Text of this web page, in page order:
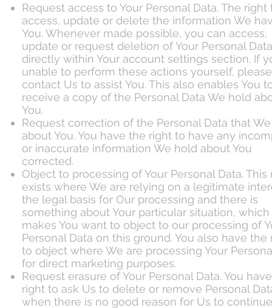
Request access to Your Personal Data. The right
access, update or delete the information We
You. Whenever made possible, you can access,
update or request deletion of Your Personal Data
directly within Your account settings section. If
unable to perform these actions yourself, please
contact Us to assist You. This also enables You
receive a copy of the Personal Data We hold
You.
Request correction of the Personal Data that
about You. You have the right to have any
or inaccurate information We hold about You
corrected.
Object to processing of Your Personal Data. This
exists where We are relying on a legitimate
the legal basis for Our processing and there is
something about Your particular situation, which
makes You want to object to our processing of
Personal Data on this ground. You also have the
to object where We are processing Your
for direct marketing purposes.
Request erasure of Your Personal Data. You
right to ask Us to delete or remove Personal
when there is no good reason for Us to continue